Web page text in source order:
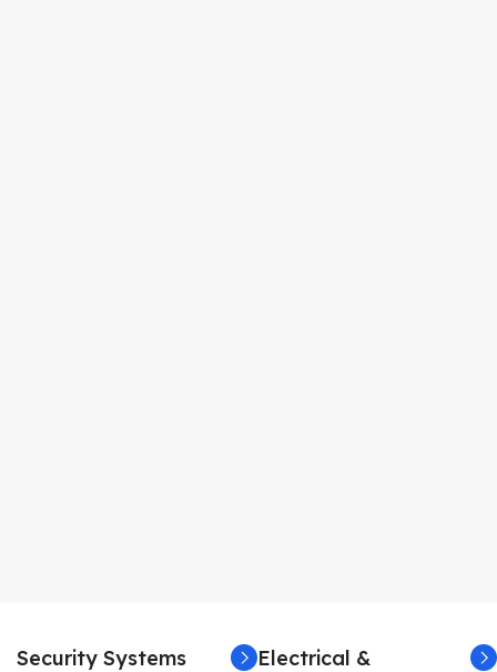
Security Systems
Electrical &